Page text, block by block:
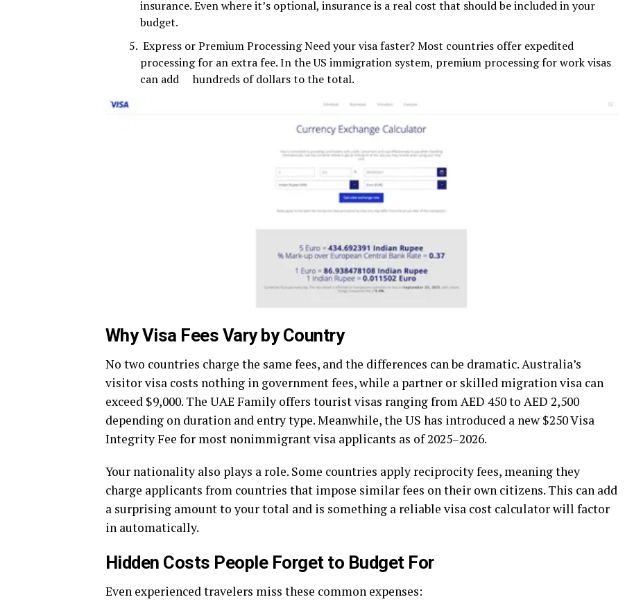
insurance. Even where it’s optional, insurance is a real cost that should be included in your
budget.
Express or Premium Processing Need your visa faster? Most countries offer expedited
processing for an extra fee. In the US immigration system, premium processing for work visas
can add hundreds of dollars to the total.
Why Visa Fees Vary by Country
No two countries charge the same fees, and the differences can be dramatic. Australia’s
visitor visa costs nothing in government fees, while a partner or skilled migration visa can
exceed $9,000. The UAE Family offers tourist visas ranging from AED 450 to AED 2,500
depending on duration and entry type. Meanwhile, the US has introduced a new $250 Visa
Integrity Fee for most nonimmigrant visa applicants as of 2025–2026.
Your nationality also plays a role. Some countries apply reciprocity fees, meaning they
charge applicants from countries that impose similar fees on their own citizens. This can add
a surprising amount to your total and is something a reliable visa cost calculator will factor
in automatically.
Hidden Costs People Forget to Budget For
Even experienced travelers miss these common expenses: